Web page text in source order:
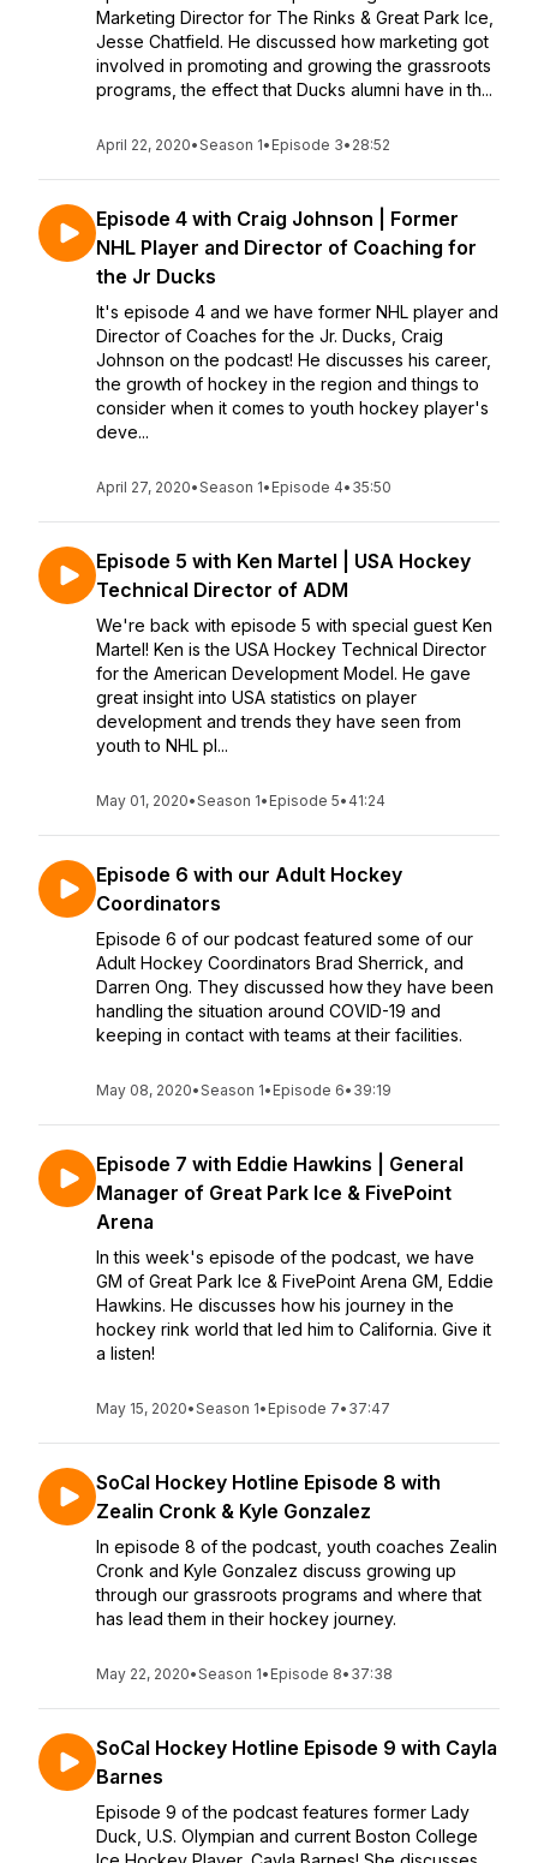
Marketing Director for The Rinks & Great Park Ice,
Jesse Chatfield. He discussed how marketing got
involved in promoting and growing the grassroots
programs, the effect that Ducks alumni have in th...
April 22, 2020•Season 1• Episode 3• 28:52
Episode 4 with Craig Johnson | Former
NHL Player and Director of Coaching for
the Jr Ducks
It's episode 4 and we have former NHL player and
Director of Coaches for the Jr. Ducks, Craig
Johnson on the podcast! He discusses his career,
the growth of hockey in the region and things to
consider when it comes to youth hockey player's
deve...
April 27, 2020•Season 1• Episode 4• 35:50
Episode 5 with Ken Martel | USA Hockey
Technical Director of ADM
We're back with episode 5 with special guest Ken
Martel! Ken is the USA Hockey Technical Director
for the American Development Model. He gave
great insight into USA statistics on player
development and trends they have seen from
youth to NHL pl...
May 01, 2020•Season 1• Episode 5• 41:24
Episode 6 with our Adult Hockey
Coordinators
Episode 6 of our podcast featured some of our
Adult Hockey Coordinators Brad Sherrick, and
Darren Ong. They discussed how they have been
handling the situation around COVID-19 and
keeping in contact with teams at their facilities.
May 08, 2020•Season 1• Episode 6• 39:19
Episode 7 with Eddie Hawkins | General
Manager of Great Park Ice & FivePoint
Arena
In this week's episode of the podcast, we have
GM of Great Park Ice & FivePoint Arena GM, Eddie
Hawkins. He discusses how his journey in the
hockey rink world that led him to California. Give it
a listen!
May 15, 2020•Season 1• Episode 7• 37:47
SoCal Hockey Hotline Episode 8 with
Zealin Cronk & Kyle Gonzalez
In episode 8 of the podcast, youth coaches Zealin
Cronk and Kyle Gonzalez discuss growing up
through our grassroots programs and where that
has lead them in their hockey journey.
May 22, 2020•Season 1• Episode 8• 37:38
SoCal Hockey Hotline Episode 9 with Cayla
Barnes
Episode 9 of the podcast features former Lady
Duck, U.S. Olympian and current Boston College